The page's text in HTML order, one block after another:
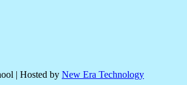
| Hosted by New Era Technology